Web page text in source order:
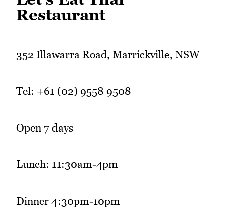
Restaurant
352 Illawarra Road, Marrickville, NSW
Tel: +61 (02) 9558 9508
Open 7 days
Lunch: 11:30am-4pm
Dinner 4:30pm-10pm